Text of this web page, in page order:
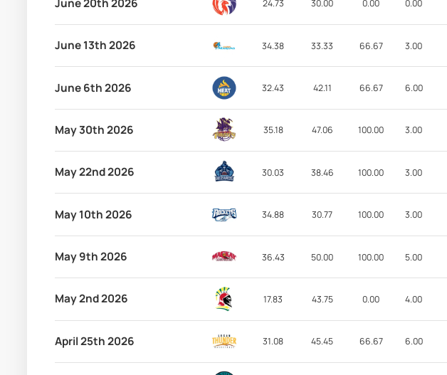
June 20th 2026 24.73 30.00 0.00 0.00
June 13th 2026 34.38 33.33 66.67 3.00
June 6th 2026 32.43 42.11 66.67 6.00
May 30th 2026 35.18 47.06 100.00 3.00
May 22nd 2026 30.03 38.46 100.00 3.00
May 10th 2026 34.88 30.77 100.00 3.00
May 9th 2026 36.43 50.00 100.00 5.00
May 2nd 2026 17.83 43.75 0.00 4.00
April 25th 2026 31.08 45.45 66.67 6.00